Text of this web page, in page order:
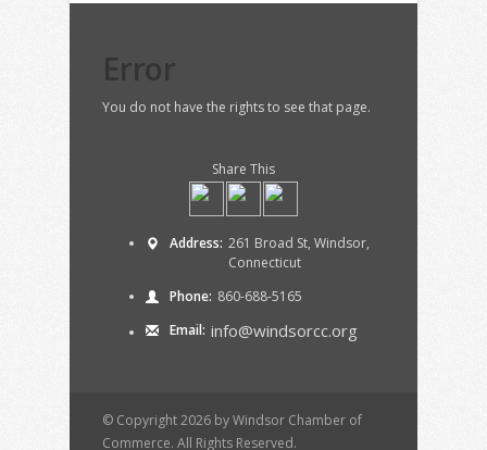
Error
You do not have the rights to see that page.
Share This
Address: 261 Broad St, Windsor,
Connecticut
Phone: 860-688-5165
Email: info@windsorcc.org
© Copyright 2026 by Windsor Chamber of
Commerce. All Rights Reserved.